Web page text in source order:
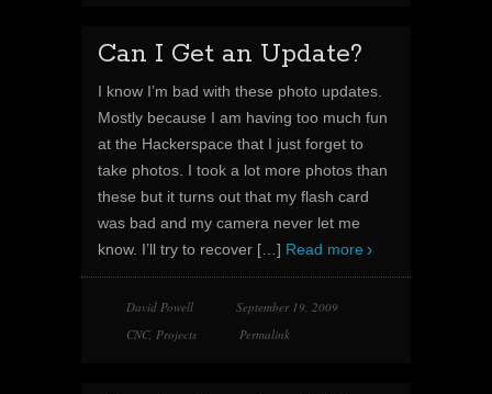
Can I Get an Update?
I know I’m bad with these photo updates.
Mostly because I am having too much fun
at the Hackerspace that I just forget to
take photos. I took a lot more photos than
these but it turns out that my flash card
was bad and my camera never let me
know. I’ll try to recover […] Read more
David Powell
September 19, 2009
CNC, Projects Permalink